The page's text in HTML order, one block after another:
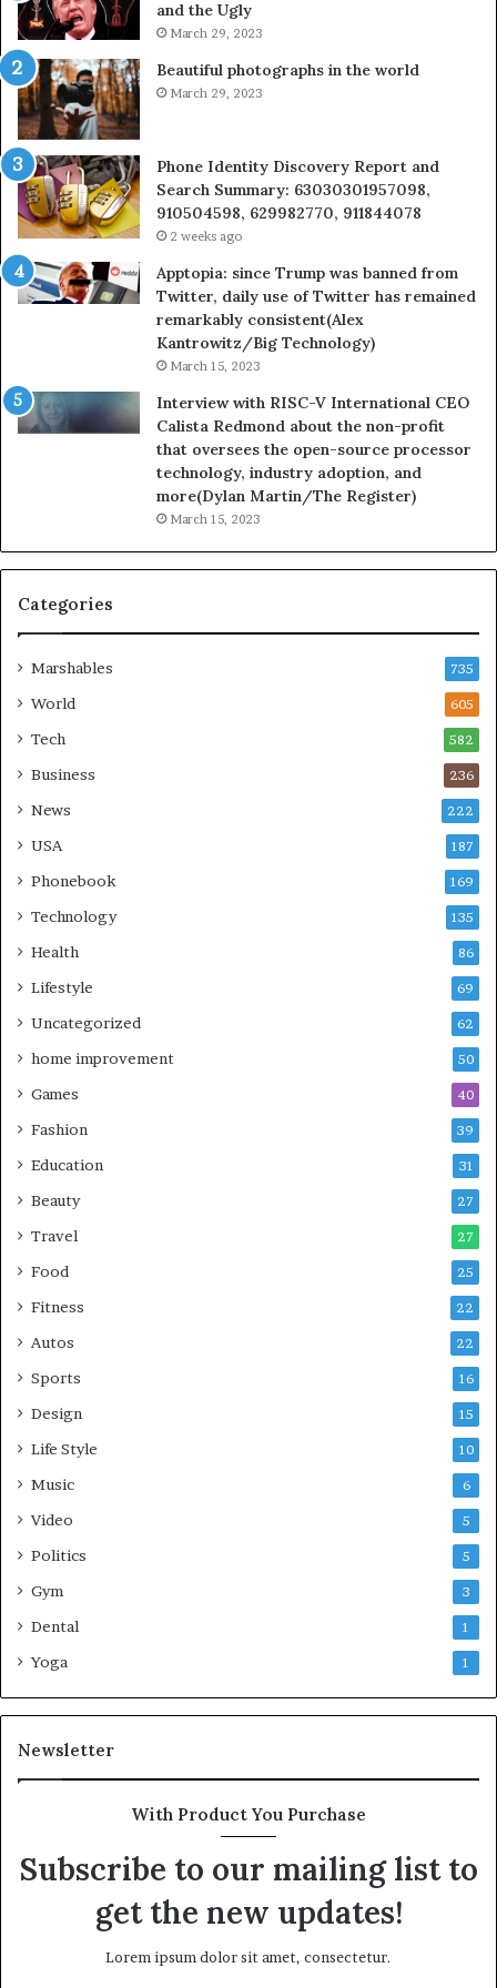
936760510
and the Ugly
March 29, 2023
Beautiful photographs in the world
March 29, 2023
Phone Identity Discovery Report and
Search Summary: 63030301957098,
910504598, 629982770, 911844078
2 weeks ago
Apptopia: since Trump was banned from
Twitter, daily use of Twitter has remained
remarkably consistent(Alex
Kantrowitz/Big Technology)
March 15, 2023
Interview with RISC-V International CEO
Calista Redmond about the non-profit
that oversees the open-source processor
technology, industry adoption, and
more(Dylan Martin/The Register)
March 15, 2023
Categories
Marshables 735
World 605
Tech 582
Business 236
News 222
USA 187
Phonebook 169
Technology 135
Health 86
Lifestyle 69
Uncategorized 62
home improvement 50
Games 40
Fashion 39
Education 31
Beauty 27
Travel 27
Food 25
Fitness 22
Autos 22
Sports 16
Design 15
Life Style 10
Music 6
Video 5
Politics 5
Gym 3
Dental 1
Yoga 1
Newsletter
With Product You Purchase
Subscribe to our mailing list to
get the new updates!
Lorem ipsum dolor sit amet, consectetur.